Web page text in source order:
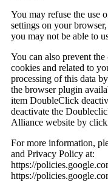
You may refuse the use
settings on your
you may not be able to
You can also prevent
cookies and related to
processing of this data
the browser plugin
item DoubleClick
deactivate the
Alliance website by
For more information,
and Privacy Policy at:
https://
https://